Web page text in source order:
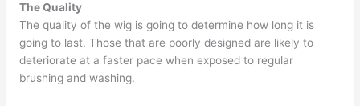
The Quality
The quality of the wig is going to determine how long it is
going to last. Those that are poorly designed are likely to
deteriorate at a faster pace when exposed to regular
brushing and washing.